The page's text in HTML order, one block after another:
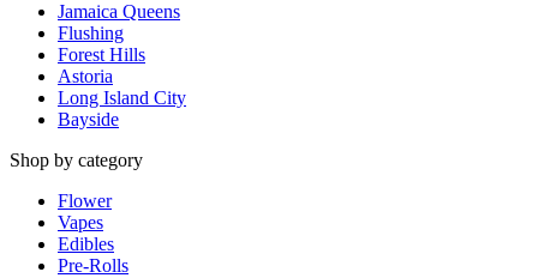
Jamaica Queens
Flushing
Forest Hills
Astoria
Long Island City
Bayside
Shop by category
Flower
Vapes
Edibles
Pre-Rolls